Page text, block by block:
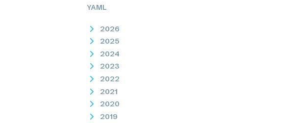
YAML
2026
2025
2024
2023
2022
2021
2020
2019